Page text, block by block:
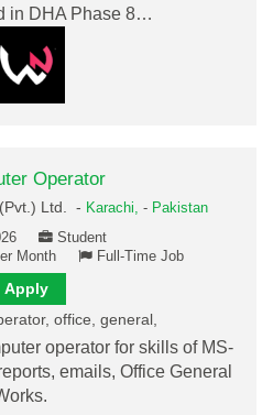
in DHA Phase 8…
Operator
Ltd. - Karachi, - Pakistan
Student
Month
Full-Time Job
Apply
office, general,
operator for skills of MS-
emails, Office General